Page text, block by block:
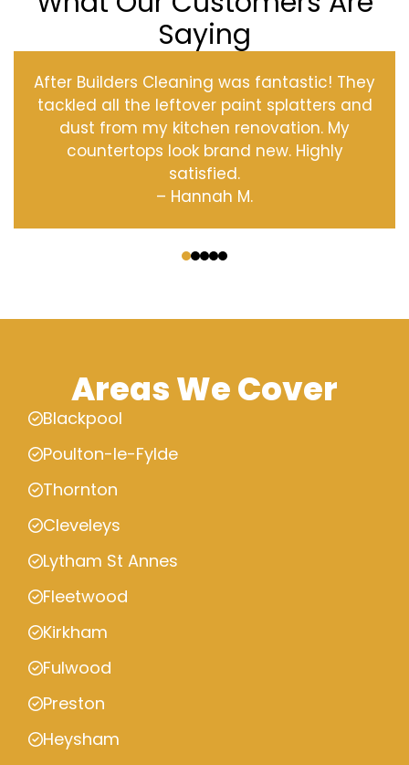
Saying
After Builders Cleaning was fantastic! They
tackled all the leftover paint splatters and
dust from my kitchen renovation. My
countertops look brand new. Highly
satisfied.
– Hannah M.
Areas We Cover
Blackpool
Poulton-le-Fylde
Thornton
Cleveleys
Lytham St Annes
Fleetwood
Kirkham
Fulwood
Preston
Heysham